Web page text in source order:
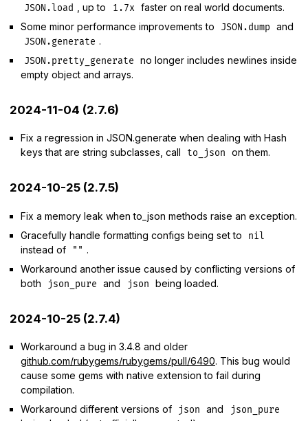
JSON.load , up to 1.7x
faster on real world documents.
Some minor performance improvements to
JSON.dump and
JSON.generate .
JSON.pretty_generate
no longer includes newlines inside
empty object and arrays.
2024-11-04 (2.7.6)
Fix a regression in JSON.generate when dealing with Hash
keys that are string subclasses, call
to_json on them.
2024-10-25 (2.7.5)
Fix a memory leak when to_json methods raise an exception.
Gracefully handle formatting configs being set to
nil
instead of "" .
Workaround another issue caused by conflicting versions of
both
json_pure and json being loaded.
2024-10-25 (2.7.4)
Workaround a bug in 3.4.8 and older
github.com/rubygems/rubygems/pull/6490. This bug would
cause some gems with native extension to fail during
compilation.
Workaround different versions of
json and json_pure